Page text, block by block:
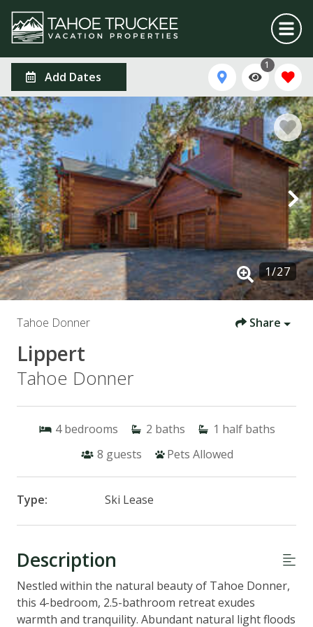
Add Dates
1
1/27
Tahoe Donner Share
Lippert
Tahoe Donner
4 bedrooms 2 baths 1 half baths
8 guests Pets Allowed
Type: Ski Lease
Description
Nestled within the natural beauty of Tahoe Donner,
this 4-bedroom, 2.5-bathroom retreat exudes
warmth and tranquility. Abundant natural light floods